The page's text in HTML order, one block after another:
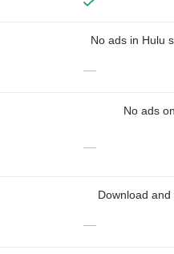
No ads in Hulu
—
No ads
—
Download
—